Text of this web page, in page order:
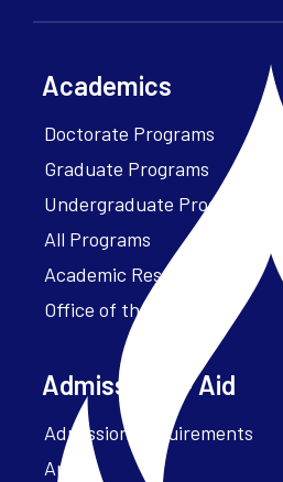
Academics
Doctorate Programs
Graduate Programs
Undergraduate Programs
All Programs
Academic Resources
Office of the President
Admissions + Aid
Admission Requirements
Apply